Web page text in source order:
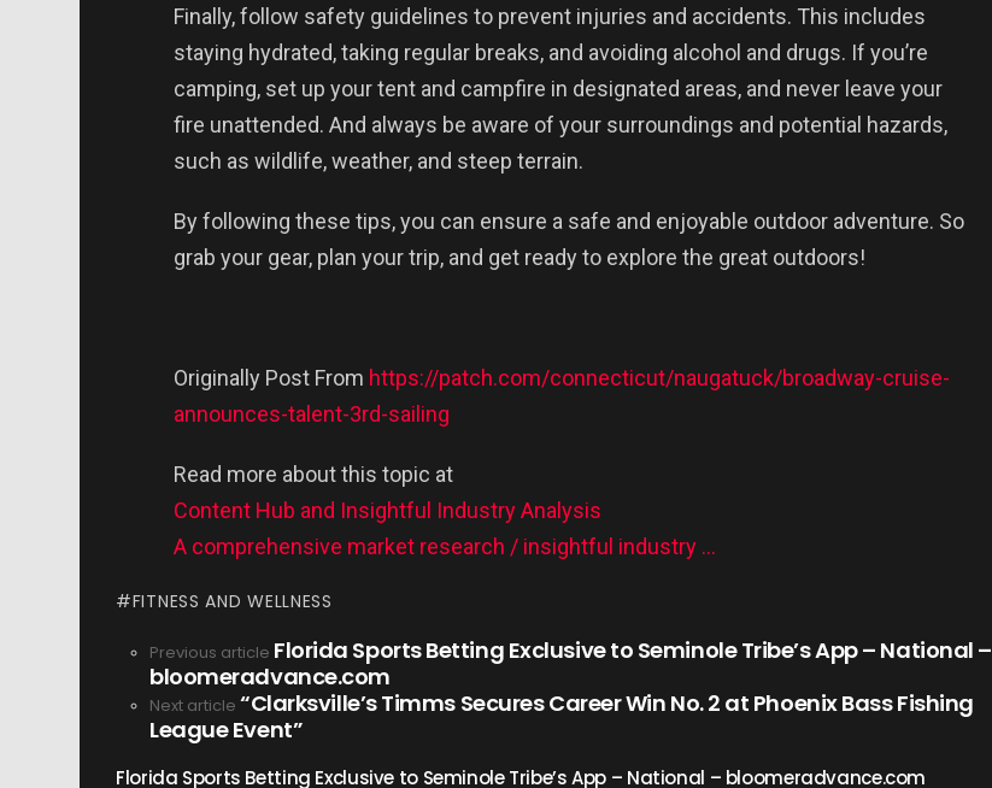
Finally, follow safety guidelines to prevent injuries and accidents. This includes
staying hydrated, taking regular breaks, and avoiding alcohol and drugs. If you’re
camping, set up your tent and campfire in designated areas, and never leave your
fire unattended. And always be aware of your surroundings and potential hazards,
such as wildlife, weather, and steep terrain.
By following these tips, you can ensure a safe and enjoyable outdoor adventure. So
grab your gear, plan your trip, and get ready to explore the great outdoors!
Originally Post From https://patch.com/connecticut/naugatuck/broadway-cruise-
announces-talent-3rd-sailing
Read more about this topic at
Content Hub and Insightful Industry Analysis
A comprehensive market research / insightful industry …
FITNESS AND WELLNESS
See
more
Previous article Florida Sports Betting Exclusive to Seminole Tribe’s App – National –
bloomeradvance.com
Next article “Clarksville’s Timms Secures Career Win No. 2 at Phoenix Bass Fishing
League Event”
Florida Sports Betting Exclusive to Seminole Tribe’s App – National – bloomeradvance.com